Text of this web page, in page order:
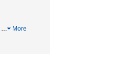
… More